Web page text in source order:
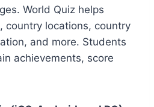
World Quiz helps
country locations, country
and more. Students
achievements, score